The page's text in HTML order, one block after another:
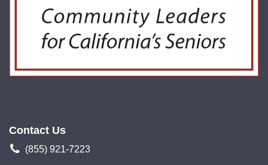
Contact Us
(855) 921-7223